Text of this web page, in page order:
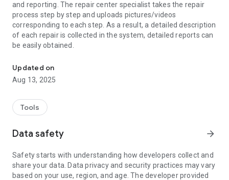
and reporting. The repair center specialist takes the repair
process step by step and uploads pictures/videos
corresponding to each step. As a result, a detailed description
of each repair is collected in the system, detailed reports can
be easily obtained.
Updated on
Aug 13, 2025
Tools
Data safety arrow_forward
Safety starts with understanding how developers collect and
share your data. Data privacy and security practices may vary
based on your use, region, and age. The developer provided